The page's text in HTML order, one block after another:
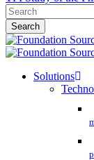
Skip
to
main
content
Search
Close
Search
search
account
Menu
Solutions